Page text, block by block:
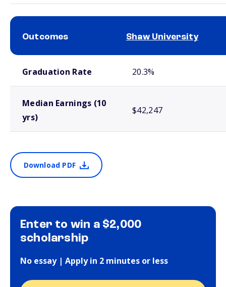
Outcomes Shaw University
Graduation Rate 20.3%
Median Earnings (10
yrs)
$42,247
Download PDF
Enter to win a $2,000
scholarship
No essay | Apply in 2 minutes or less